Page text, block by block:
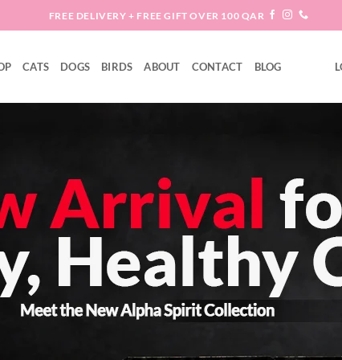
FREE DELIVERY + FREE GIFT OVER 100 QAR
CATS DOGS BIRDS ABOUT CONTACT BLOG